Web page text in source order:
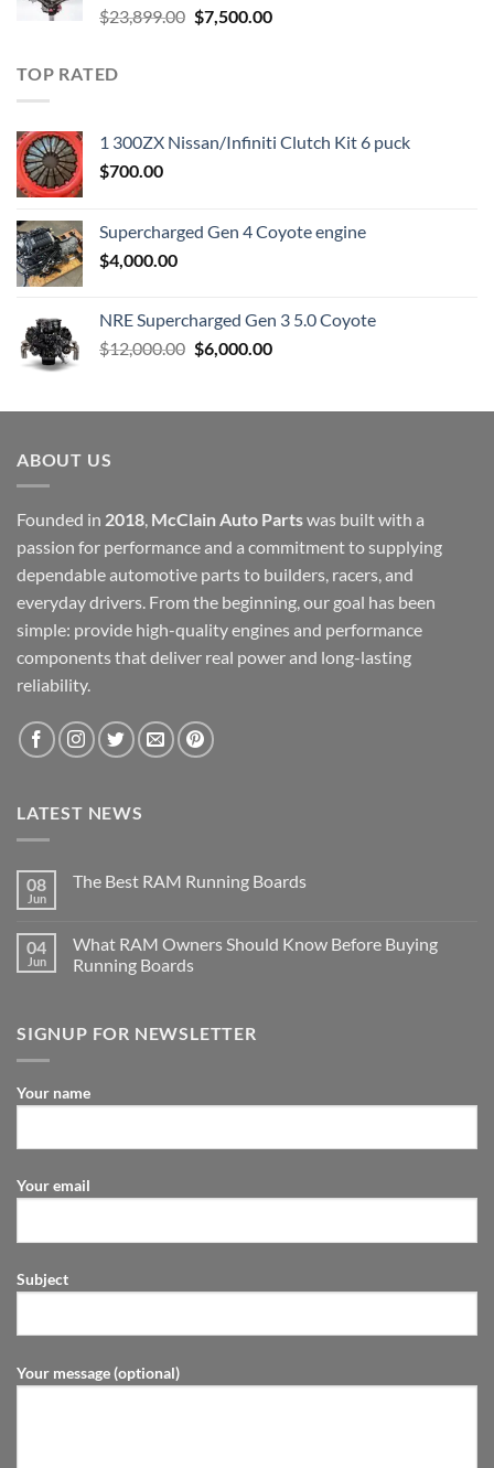
$23,899.00 Original
$7,500.00Current
TOP RATED
1 300ZX Nissan/Infiniti Clutch Kit 6 puck
$700.00
Supercharged Gen 4 Coyote engine
$4,000.00
NRE Supercharged Gen 3 5.0 Coyote
$12,000.00 Original
$12,000.00.
$6,000.00Current
$6,000.00.
ABOUT US
Founded in 2018, McClain Auto Partswas built with a
passion for performance and a commitment to supplying
dependable automotive parts to builders, racers, and
everyday drivers. From the beginning, our goal has been
simple: provide high-quality engines and performance
components that deliver real power and long-lasting
reliability.
LATEST NEWS
08
Jun
The Best RAM Running Boards
04
Jun
What RAM Owners Should Know Before Buying
Running Boards
SIGNUP FOR NEWSLETTER
Your name
Your email
Subject
Your message (optional)